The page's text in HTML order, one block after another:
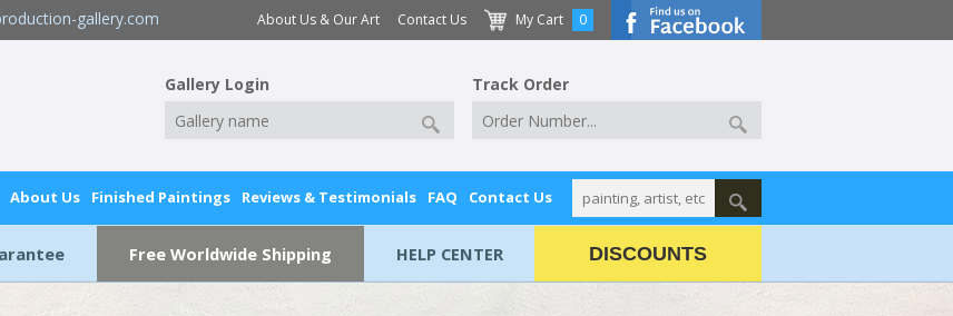
gallery.com About Us & Our Art Contact Us My Cart 0
Gallery Login Track Order
About Us Finished Paintings Reviews & Testimonials FAQ Contact Us
Free Worldwide Shipping HELP CENTER DISCOUNTS